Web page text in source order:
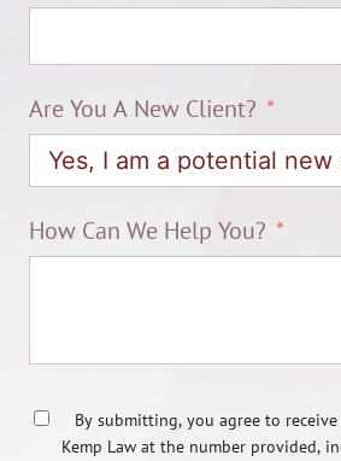
Are You A New Client?
How Can We Help You?
By submitting, you agree to
Kemp Law at the number provided,